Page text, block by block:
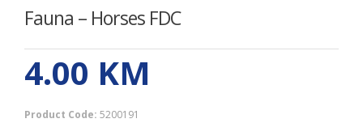
Fauna – Horses FDC
4.00 KM
Product Code: 5200191